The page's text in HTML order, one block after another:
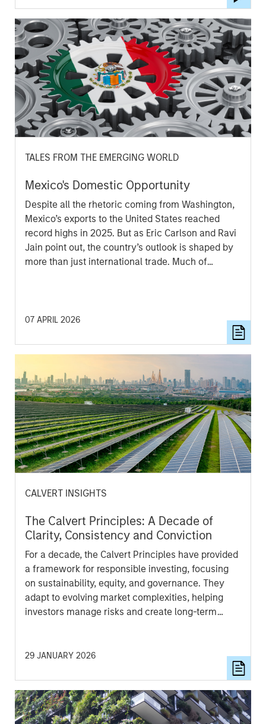
TALES FROM THE EMERGING WORLD
Mexico's Domestic Opportunity
Despite all the rhetoric coming from Washington,
Mexico’s exports to the United States reached
record highs in 2025. But as Eric Carlson and Ravi
Jain point out, the country’s outlook is shaped by
more than just international trade. Much of
spark domestic expansion and encourage private
07 APRIL 2026
CALVERT INSIGHTS
The Calvert Principles: A Decade of
Clarity, Consistency and Conviction
For a decade, the Calvert Principles have provided
a framework for responsible investing, focusing
on sustainability, equity, and governance. They
adapt to evolving market complexities, helping
investors manage risks and create long-term
decisions.
29 JANUARY 2026